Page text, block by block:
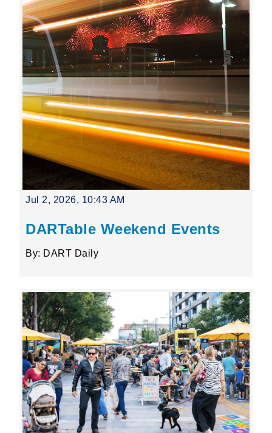
Jul 2, 2026, 10:43 AM
DARTable Weekend Events
By: DART Daily